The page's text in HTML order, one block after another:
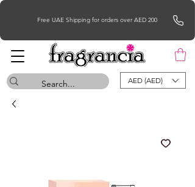
Free UAE Shipping for orders over AED 200
AED (AED)